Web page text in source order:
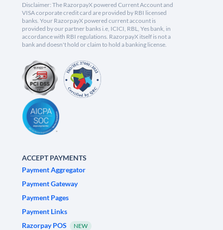
Disclaimer: The RazorpayX powered Current Account and
VISA corporate credit card are provided by RBI licensed
banks. Your RazorpayX powered current account is
provided by our partner banks i.e, ICICI, RBL, Yes bank, in
accordance with RBI regulations. RazorpayX itself is not a
bank and doesn't hold or claim to hold a banking license.
ACCEPT PAYMENTS
Payment Aggregator
Payment Gateway
Payment Pages
Payment Links
Razorpay POS
NEW